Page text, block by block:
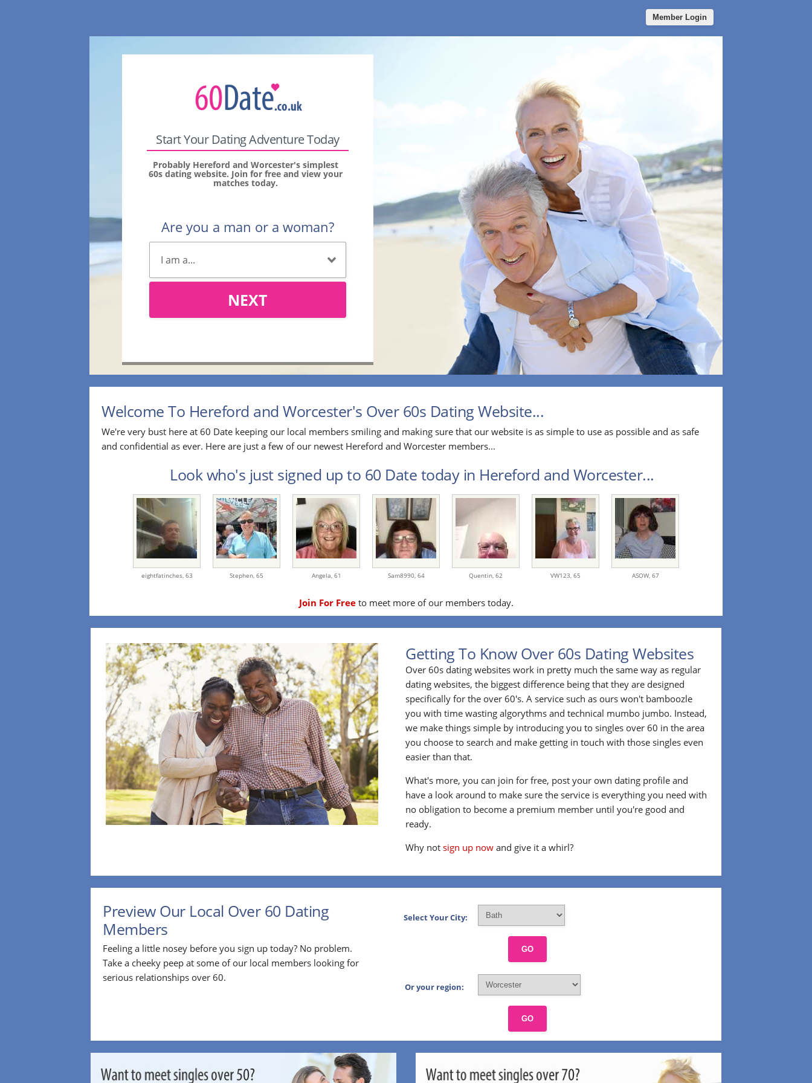
Member Login
Start Your Dating Adventure Today
Probably Hereford and Worcester's simplest
60s dating website. Join for free and view your
matches today.
Are you a man or a woman?
NEXT
Welcome To Hereford and Worcester's Over 60s Dating Website...
We're very bust here at 60 Date keeping our local members smiling and making sure that our website is as simple to use as possible and as safe
and confidential as ever. Here are just a few of our newest Hereford and Worcester members...
Look who's just signed up to 60 Date today in Hereford and Worcester...
eightfatinches, 63 Stephen, 65 Angela, 61 Sam8990, 64 Quentin, 62 VW123, 65 ASOW, 67
Join For Freeto meet more of our members today.
Getting To Know Over 60s Dating Websites
Over 60s dating websites work in pretty much the same way as regular
dating websites, the biggest difference being that they are designed
specifically for the over 60's. A service such as ours won't bamboozle
you with time wasting algorythms and technical mumbo jumbo. Instead,
we make things simple by introducing you to singles over 60 in the area
you choose to search and make getting in touch with those singles even
easier than that.
What's more, you can join for free, post your own dating profile and
have a look around to make sure the service is everything you need with
no obligation to become a premium member until you're good and
ready.
Why notsign up now and give it a whirl?
Preview Our Local Over 60 Dating
Members
Feeling a little nosey before you sign up today? No problem.
Take a cheeky peep at some of our local members looking for
serious relationships over 60.
Select Your City:
GO
Or your region:
GO